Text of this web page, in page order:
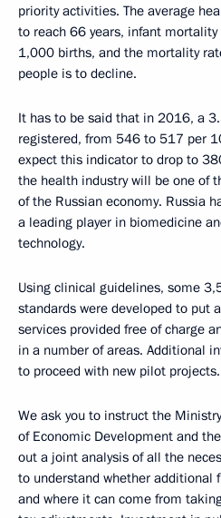
priority activities. The average
to reach 66 years, infant
1,000 births, and the mortality
people is to decline.
It has to be said that in 2016, a
registered, from 546 to 517 per
expect this indicator to drop to
the health industry will be one of
of the Russian economy. Russia
a leading player in biomedicine
technology.
Using clinical guidelines, some
standards were developed to put
services provided free of charge
in a number of areas. Additional
to proceed with new pilot projects.
We ask you to instruct the
of Economic Development and
out a joint analysis of all the
to understand whether additional
and where it can come from